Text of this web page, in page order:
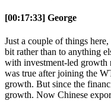
[00:17:33] George
Just a couple of things
bit rather than to anything
with investment-led
was true after joining the
growth. But since the
growth. Now Chinese